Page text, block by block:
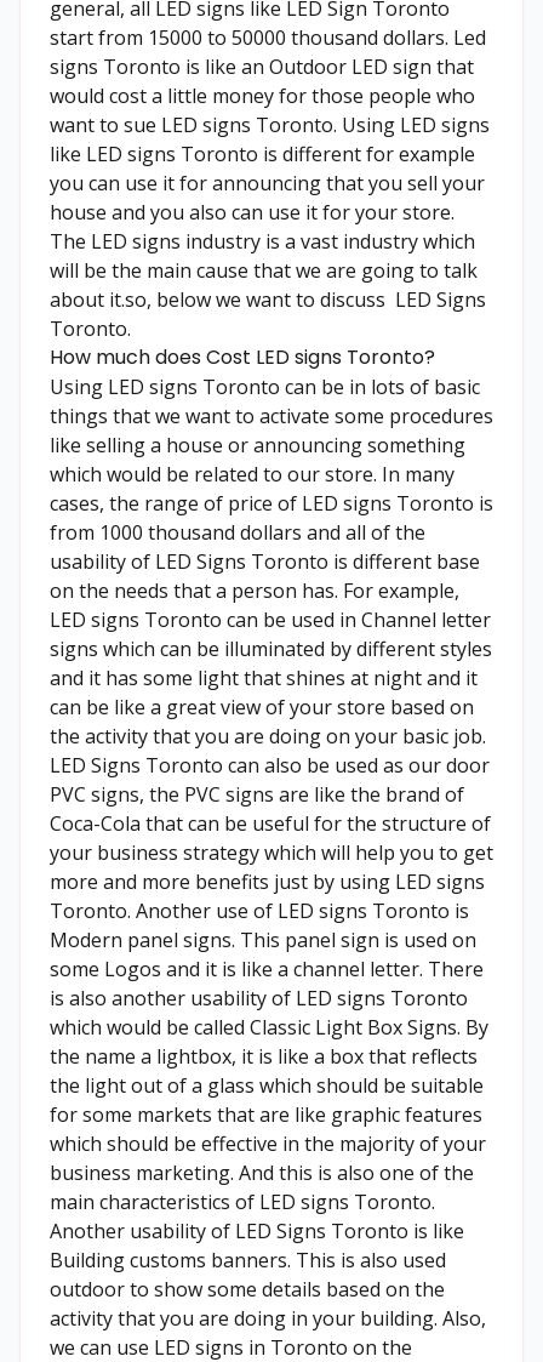
general, all LED signs like LED Sign Toronto
start from 15000 to 50000 thousand dollars. Led
signs Toronto is like an Outdoor LED sign that
would cost a little money for those people who
want to sue LED signs Toronto. Using LED signs
like LED signs Toronto is different for example
you can use it for announcing that you sell your
house and you also can use it for your store.
The LED signs industry is a vast industry which
will be the main cause that we are going to talk
about it.so, below we want to discuss LED Signs
Toronto.
How much does Cost LED signs Toronto?
Using LED signs Toronto can be in lots of basic
things that we want to activate some procedures
like selling a house or announcing something
which would be related to our store. In many
cases, the range of price of LED signs Toronto is
from 1000 thousand dollars and all of the
usability of LED Signs Toronto is different base
on the needs that a person has. For example,
LED signs Toronto can be used in Channel letter
signs which can be illuminated by different styles
and it has some light that shines at night and it
can be like a great view of your store based on
the activity that you are doing on your basic job.
LED Signs Toronto can also be used as our door
PVC signs, the PVC signs are like the brand of
Coca-Cola that can be useful for the structure of
your business strategy which will help you to get
more and more benefits just by using LED signs
Toronto. Another use of LED signs Toronto is
Modern panel signs. This panel sign is used on
some Logos and it is like a channel letter. There
is also another usability of LED signs Toronto
which would be called Classic Light Box Signs. By
the name a lightbox, it is like a box that reflects
the light out of a glass which should be suitable
for some markets that are like graphic features
which should be effective in the majority of your
business marketing. And this is also one of the
main characteristics of LED signs Toronto.
Another usability of LED Signs Toronto is like
Building customs banners. This is also used
outdoor to show some details based on the
activity that you are doing in your building. Also,
we can use LED signs in Toronto on the